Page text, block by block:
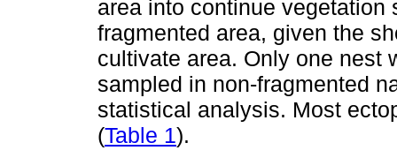
area into continue
fragmented area, given the
cultivate area. Only one nest
sampled in non-fragmented
statistical analysis. Most
(Table 1).